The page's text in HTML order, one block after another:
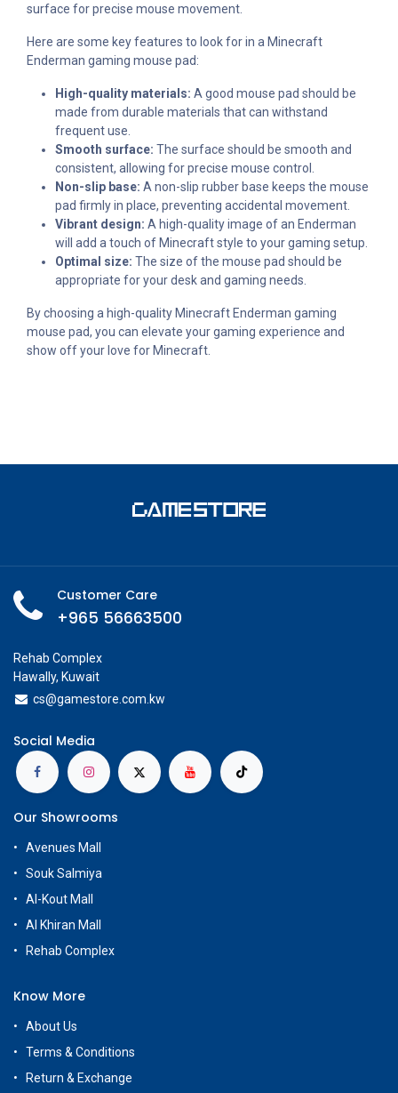
surface for precise mouse movement.
Here are some key features to look for in a Minecraft
Enderman gaming mouse pad:
High-quality materials: A good mouse pad should be
made from durable materials that can withstand
frequent use.
Smooth surface: The surface should be smooth and
consistent, allowing for precise mouse control.
Non-slip base: A non-slip rubber base keeps the mouse
pad firmly in place, preventing accidental movement.
Vibrant design: A high-quality image of an Enderman
will add a touch of Minecraft style to your gaming setup.
Optimal size: The size of the mouse pad should be
appropriate for your desk and gaming needs.
By choosing a high-quality Minecraft Enderman gaming
mouse pad, you can elevate your gaming experience and
show off your love for Minecraft.
Customer Care
+965 56663500
Rehab Complex
Hawally, Kuwait
cs@gamestore.com.kw
Social Media
Our Showrooms
Avenues Mall
Souk Salmiya
Al-Kout Mall
Al Khiran Mall
Rehab Complex
Know More
About Us
Terms & Conditions
Return & Exchange